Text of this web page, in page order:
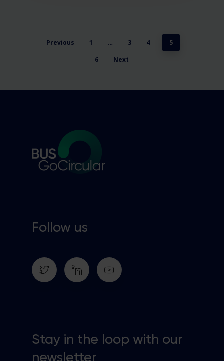
Previous 1 … 3 4
5
6
Next
Follow us
Stay in the loop with our
newsletter